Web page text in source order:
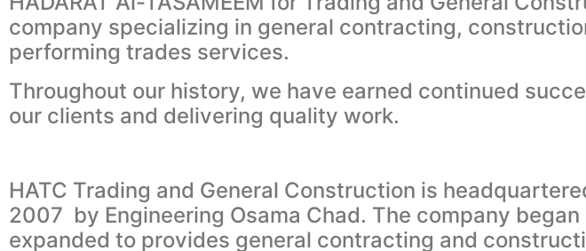
company specializing in general contracting,
performing trades services.
Throughout our history, we have earned continued
our clients and delivering quality work.
HATC Trading and General Construction is
2007 by Engineering Osama Chad. The company
expanded to provides general contracting and